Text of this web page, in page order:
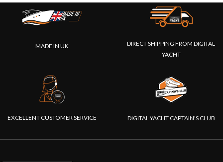
MADE IN UK
DIRECT SHIPPING FROM DIGITAL
YACHT
EXCELLENT CUSTOMER SERVICE DIGITAL YACHT CAPTAIN'S CLUB